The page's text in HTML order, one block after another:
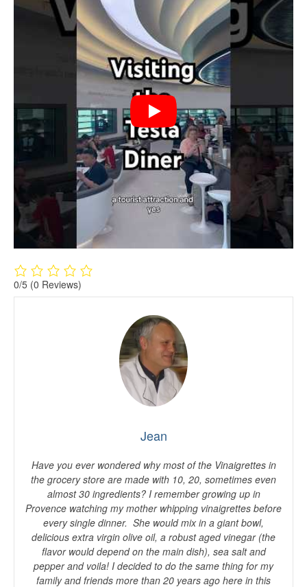
0/5 (0 Reviews)
Jean
Have you ever wondered why most of the Vinaigrettes in
the grocery store are made with 10, 20, sometimes even
almost 30 ingredients? I remember growing up in
Provence watching my mother whipping vinaigrettes before
every single dinner. She would mix in a giant bowl,
delicious extra virgin olive oil, a robust aged vinegar (the
flavor would depend on the main dish), sea salt and
pepper and voila! I decided to do the same thing for my
family and friends more than 20 years ago here in this